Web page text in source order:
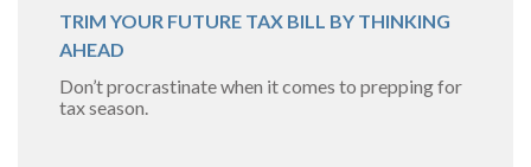
TRIM YOUR FUTURE TAX BILL BY THINKING
AHEAD
Don’t procrastinate when it comes to prepping for
tax season.